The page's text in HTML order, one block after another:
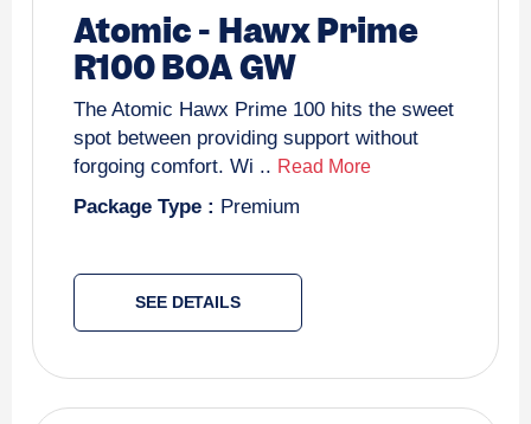
Atomic- Hawx Prime
R100 BOA GW
The Atomic Hawx Prime 100 hits the sweet
spot between providing support without
forgoing comfort. Wi .. Read More
Package Type : Premium
SEE DETAILS